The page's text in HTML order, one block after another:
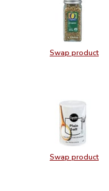
Swap product
Swap
Swap product
Swap